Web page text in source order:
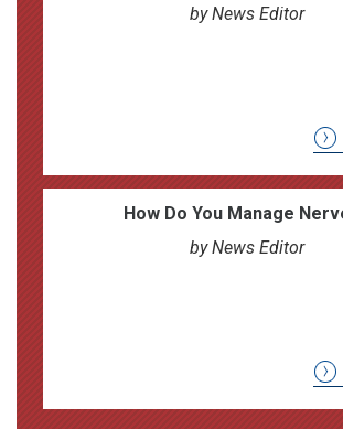
by News Editor
How Do You Manage
by News Editor